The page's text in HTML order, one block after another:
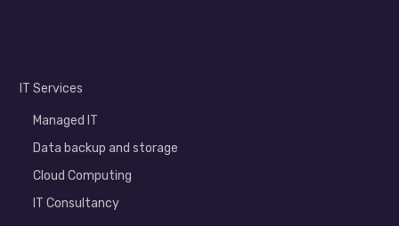
IT Services
Managed IT
Data backup and storage
Cloud Computing
IT Consultancy